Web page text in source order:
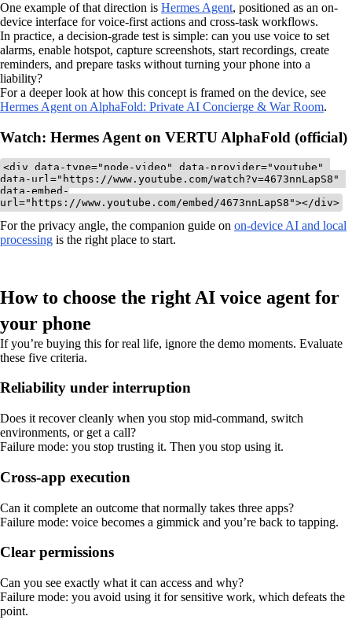
One example of that direction is Hermes Agent, positioned as an on-
device interface for voice-first actions and cross-task workflows.
In practice, a decision-grade test is simple: can you use voice to set
alarms, enable hotspot, capture screenshots, start recordings, create
reminders, and prepare tasks without turning your phone into a
liability?
For a deeper look at how this concept is framed on the device, see
Hermes Agent on AlphaFold: Private AI Concierge & War Room.
Watch: Hermes Agent on VERTU AlphaFold (official)
<div data-type="node-video" data-provider="youtube"
data-url="https://www.youtube.com/watch?v=4673nnLapS8"
data-embed-
For the privacy angle, the companion guide on on-device AI and local
processing is the right place to start.
How to choose the right AI voice agent for
your phone
If you’re buying this for real life, ignore the demo moments. Evaluate
these five criteria.
Reliability under interruption
Does it recover cleanly when you stop mid-command, switch
environments, or get a call?
Failure mode: you stop trusting it. Then you stop using it.
Cross-app execution
Can it complete an outcome that normally takes three apps?
Failure mode: voice becomes a gimmick and you’re back to tapping.
Clear permissions
Can you see exactly what it can access and why?
Failure mode: you avoid using it for sensitive work, which defeats the
point.